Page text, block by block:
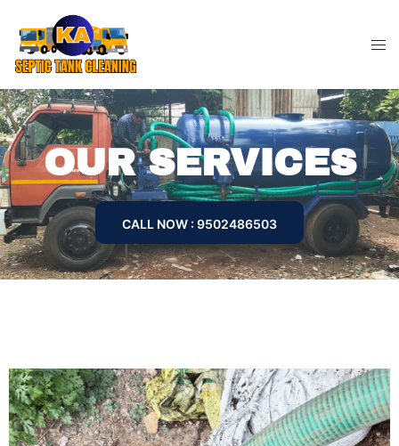
OUR SERVICES
CALL NOW : 9502486503